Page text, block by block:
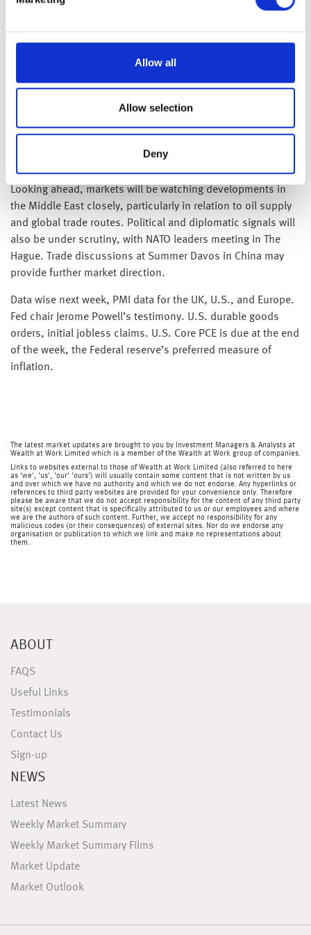
Allow all
Allow selection
Deny
reflects headline-driven reactions more than a shift in global
Brent crude has edged higher in recent weeks, trading
around $77 a barrel on Friday—up more than 10% since mid-
suggests markets had already priced in the possibility of a
U.S. military response, helping to temper the reaction.
Iran, as any regional spillover could reignite volatility.
Looking ahead, markets will be watching developments in
the Middle East closely, particularly in relation to oil supply
and global trade routes. Political and diplomatic signals will
also be under scrutiny, with NATO leaders meeting in The
Hague. Trade discussions at Summer Davos in China may
provide further market direction.
Data wise next week, PMI data for the UK, U.S., and Europe.
Fed chair Jerome Powell’s testimony. U.S. durable goods
orders, initial jobless claims. U.S. Core PCE is due at the end
of the week, the Federal reserve’s preferred measure of
inflation.
The latest market updates are brought to you by Investment Managers & Analysts at
Wealth at Work Limited which is a member of the Wealth at Work group of companies.
Links to websites external to those of Wealth at Work Limited (also referred to here
as 'we', 'us', 'our' 'ours') will usually contain some content that is not written by us
and over which we have no authority and which we do not endorse. Any hyperlinks or
references to third party websites are provided for your convenience only. Therefore
please be aware that we do not accept responsibility for the content of any third party
site(s) except content that is specifically attributed to us or our employees and where
we are the authors of such content. Further, we accept no responsibility for any
malicious codes (or their consequences) of external sites. Nor do we endorse any
organisation or publication to which we link and make no representations about
them.
ABOUT
FAQS
Useful Links
Testimonials
Contact Us
Sign-up
NEWS
Latest News
Weekly Market Summary
Weekly Market Summary Films
Market Update
Market Outlook